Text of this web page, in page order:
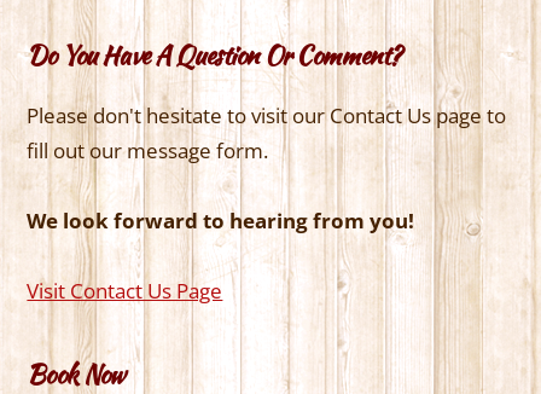
Do You Have A Question Or Comment?
Please don't hesitate to visit our Contact Us page to
fill out our message form.
We look forward to hearing from you!
Visit Contact Us Page
Book Now